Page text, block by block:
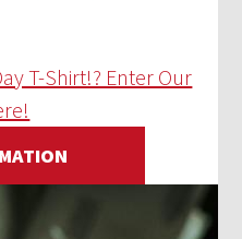
T-Shirt!? Enter Our